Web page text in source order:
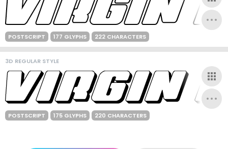
POSTSCRIPT 177 GLYPHS 222 CHARACTERS
3D REGULAR STYLE
POSTSCRIPT 175 GLYPHS 220 CHARACTERS